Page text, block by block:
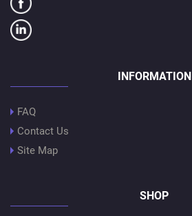
INFORMATION
FAQ
Contact Us
Site Map
SHOP